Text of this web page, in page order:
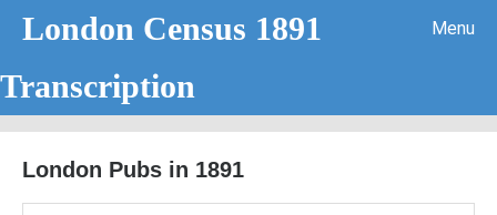
London Census 1891
Transcription
Menu
Skip to content
London Pubs in 1891